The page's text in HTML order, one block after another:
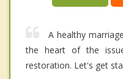
A healthy
the heart of the
restoration. Let's get